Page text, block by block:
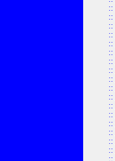
::
::
::
::
::
::
::
::
::
::
::
::
::
::
::
::
::
::